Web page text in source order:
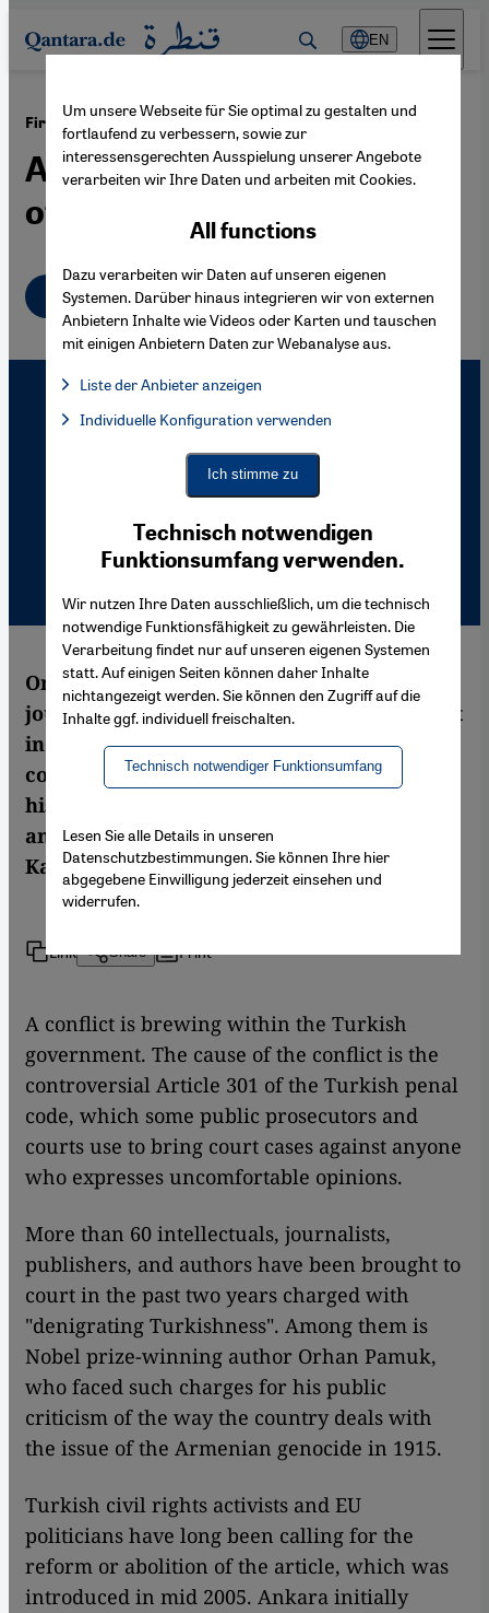
Direkt zum Inhalt springen
EN
First Anniversary of the Shooting of Hrant Dink ·18.01.2008
Article 301 and the Honour
of the Turkish Nation
English
On 19 January 2007, the Turkish-Armenian
journalist Hrant Dink was shot on the street
in broad daylight. Article 301 played a
considerable role in the events surrounding
his murder. One year on, Ankara wants to
amend the controversial article. Semiran
Kaya reports from Istanbul
Link Share Print
​​A conflict is brewing within the Turkish
government. The cause of the conflict is the
controversial Article 301 of the Turkish penal
code, which some public prosecutors and
courts use to bring court cases against anyone
who expresses uncomfortable opinions.
More than 60 intellectuals, journalists,
publishers, and authors have been brought to
court in the past two years charged with
"denigrating Turkishness". Among them is
Nobel prize-winning author Orhan Pamuk,
who faced such charges for his public
criticism of the way the country deals with
the issue of the Armenian genocide in 1915.
Turkish civil rights activists and EU
politicians have long been calling for the
reform or abolition of the article, which was
introduced in mid 2005. Ankara initially
Um unsere Webseite für Sie optimal zu gestalten und
fortlaufend zu verbessern, sowie zur
interessensgerechten Ausspielung unserer Angebote
verarbeiten wir Ihre Daten und arbeiten mit Cookies.
Technisch notwendigen
Funktionsumfang verwenden.
Wir nutzen Ihre Daten ausschließlich, um die technisch
notwendige Funktionsfähigkeit zu gewährleisten. Die
Verarbeitung findet nur auf unseren eigenen Systemen
statt. Auf einigen Seiten können daher Inhalte
nichtangezeigt werden. Sie können den Zugriff auf die
Inhalte ggf. individuell freischalten.
Technisch notwendiger Funktionsumfang
All functions
Dazu verarbeiten wir Daten auf unseren eigenen
Systemen. Darüber hinaus integrieren wir von externen
Anbietern Inhalte wie Videos oder Karten und tauschen
mit einigen Anbietern Daten zur Webanalyse aus.
Liste der Anbieter anzeigen
Facebook Embed / Facebook Connect, Google Maps Embed,
Facebook Embed / Facebook Connect
Google Maps Embed
Individuelle Konfiguration verwenden
Ich stimme zu
Lesen Sie alle Details in unseren
Datenschutzbestimmungen. Sie können Ihre hier
abgegebene Einwilligung jederzeit einsehen und
widerrufen.